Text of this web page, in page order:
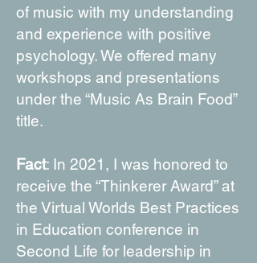
of music with my understanding
and experience with positive
psychology. We offered many
workshops and presentations
under the “Music As Brain Food”
title.
Fact: In 2021, I was honored to
receive the “Thinkerer Award” at
the Virtual Worlds Best Practices
in Education conference in
Second Life for leadership in